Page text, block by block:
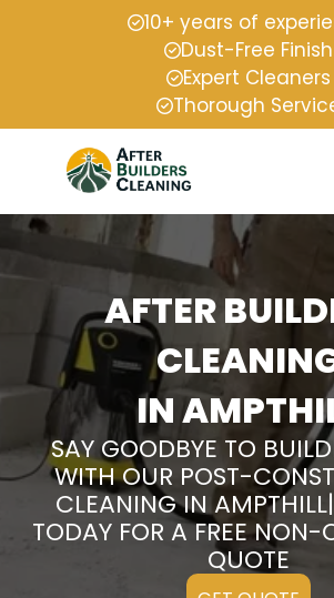
10+ years of
Dust-Free Finish
Expert Cleaners
Thorough
AFTER
IN
SAY GOODBYE TO
WITH OUR POST-
CLEANING IN
TODAY FOR A FREE NON-
QUOTE